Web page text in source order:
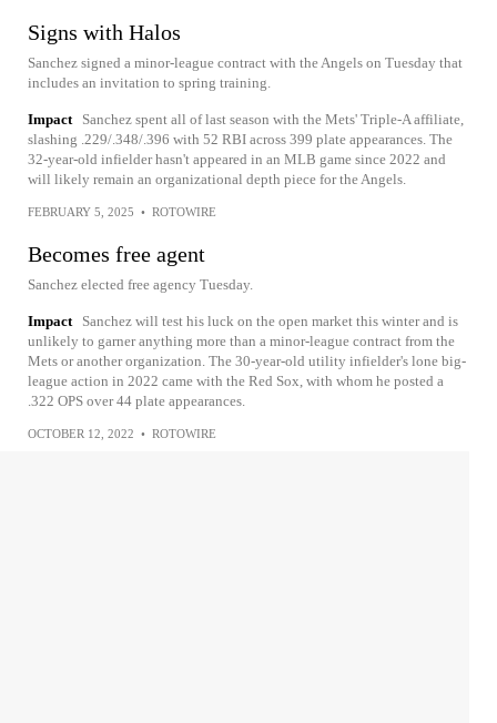
Signs with Halos
Sanchez signed a minor-league contract with the Angels on Tuesday that
includes an invitation to spring training.
Impact
Sanchez spent all of last season with the Mets' Triple-A affiliate,
slashing .229/.348/.396 with 52 RBI across 399 plate appearances. The
32-year-old infielder hasn't appeared in an MLB game since 2022 and
will likely remain an organizational depth piece for the Angels.
FEBRUARY 5, 2025 • ROTOWIRE
Becomes free agent
Sanchez elected free agency Tuesday.
Impact
Sanchez will test his luck on the open market this winter and is
unlikely to garner anything more than a minor-league contract from the
Mets or another organization. The 30-year-old utility infielder's lone big-
league action in 2022 came with the Red Sox, with whom he posted a
.322 OPS over 44 plate appearances.
OCTOBER 12, 2022 • ROTOWIRE